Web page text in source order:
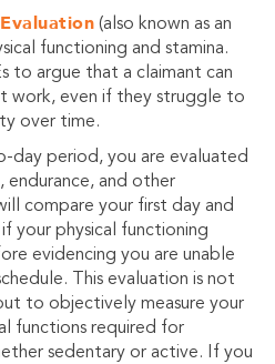
(also known as an
functioning and stamina.
to argue that a claimant can
work, even if they struggle to
over time.
day period, you are evaluated
endurance, and other
compare your first day and
your physical functioning
evidencing you are unable
This evaluation is not
to objectively measure your
functions required for
sedentary or active. If you